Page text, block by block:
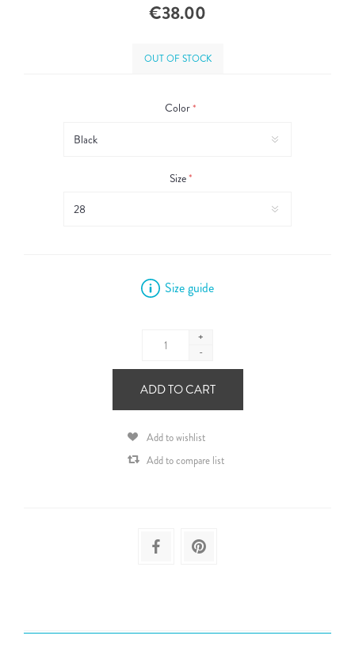
€38.00
OUT OF STOCK
Color*
Size*
Size guide
+
-
ADD TO CART
Add to wishlist
Add to compare list